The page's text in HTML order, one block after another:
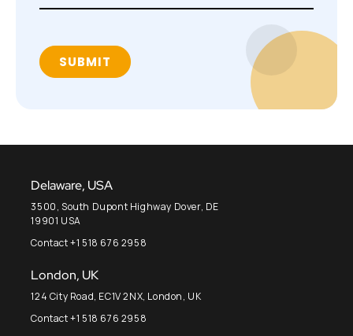
Delaware, USA
3500, South Dupont Highway Dover, DE
19901 USA
Contact +1 518 676 2958
London, UK
124 City Road, EC1V 2NX, London, UK
Contact +1 518 676 2958